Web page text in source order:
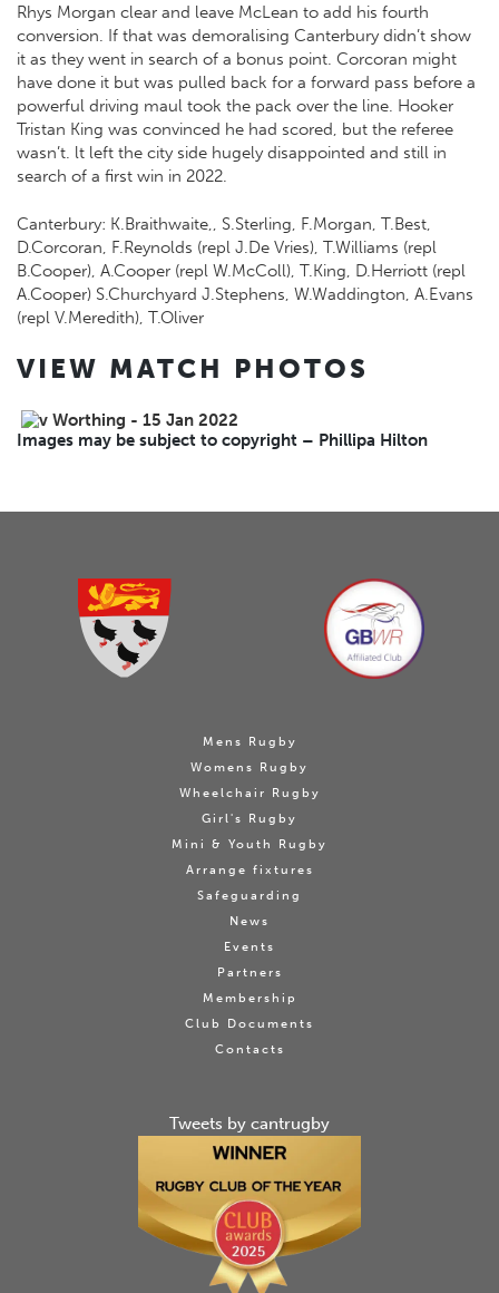
Rhys Morgan clear and leave McLean to add his fourth
conversion. If that was demoralising Canterbury didn’t show
it as they went in search of a bonus point. Corcoran might
have done it but was pulled back for a forward pass before a
powerful driving maul took the pack over the line. Hooker
Tristan King was convinced he had scored, but the referee
wasn’t. lt left the city side hugely disappointed and still in
search of a first win in 2022.
Canterbury: K.Braithwaite,, S.Sterling, F.Morgan, T.Best,
D.Corcoran, F.Reynolds (repl J.De Vries), T.Williams (repl
B.Cooper), A.Cooper (repl W.McColl), T.King, D.Herriott (repl
A.Cooper) S.Churchyard J.Stephens, W.Waddington, A.Evans
(repl V.Meredith), T.Oliver
VIEW MATCH PHOTOS
Images may be subject to copyright – Phillipa Hilton
Mens Rugby
Womens Rugby
Wheelchair Rugby
Girl's Rugby
Mini & Youth Rugby
Arrange fixtures
Safeguarding
News
Events
Partners
Membership
Club Documents
Contacts
Tweets by cantrugby